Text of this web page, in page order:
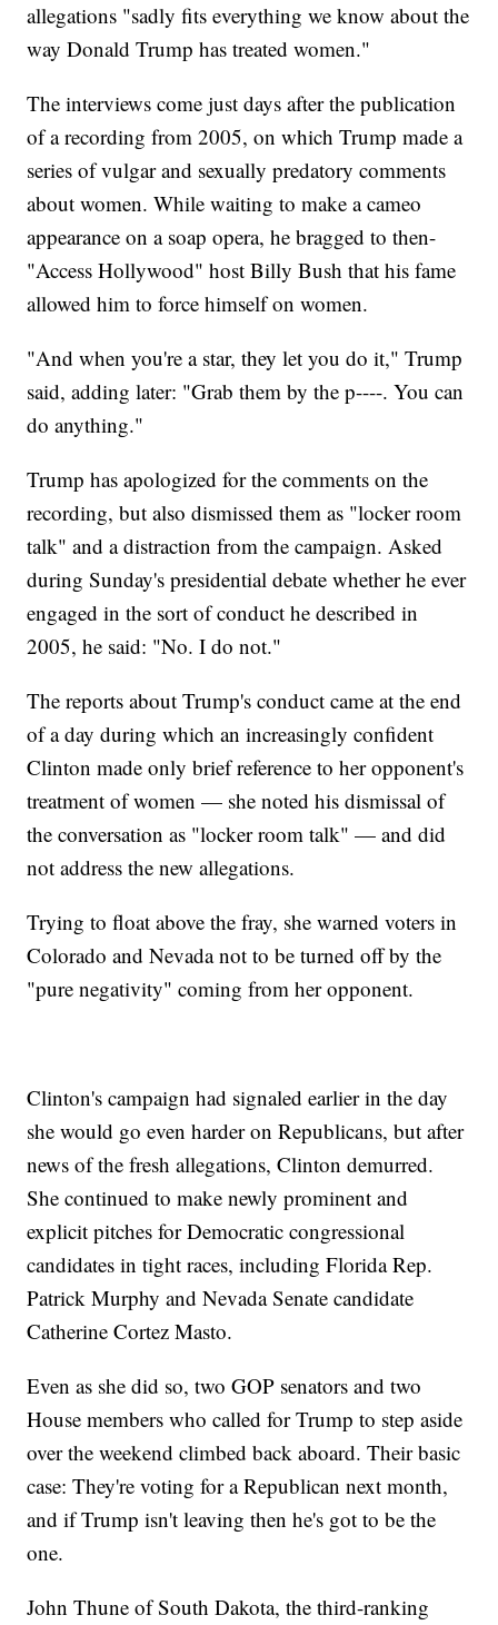
allegations "sadly fits everything we know about the
way Donald Trump has treated women."
The interviews come just days after the publication
of a recording from 2005, on which Trump made a
series of vulgar and sexually predatory comments
about women. While waiting to make a cameo
appearance on a soap opera, he bragged to then-
"Access Hollywood" host Billy Bush that his fame
allowed him to force himself on women.
"And when you're a star, they let you do it," Trump
said, adding later: "Grab them by the p----. You can
do anything."
Trump has apologized for the comments on the
recording, but also dismissed them as "locker room
talk" and a distraction from the campaign. Asked
during Sunday's presidential debate whether he ever
engaged in the sort of conduct he described in
2005, he said: "No. I do not."
The reports about Trump's conduct came at the end
of a day during which an increasingly confident
Clinton made only brief reference to her opponent's
treatment of women — she noted his dismissal of
the conversation as "locker room talk" — and did
not address the new allegations.
Trying to float above the fray, she warned voters in
Colorado and Nevada not to be turned off by the
"pure negativity" coming from her opponent.
Clinton's campaign had signaled earlier in the day
she would go even harder on Republicans, but after
news of the fresh allegations, Clinton demurred.
She continued to make newly prominent and
explicit pitches for Democratic congressional
candidates in tight races, including Florida Rep.
Patrick Murphy and Nevada Senate candidate
Catherine Cortez Masto.
Even as she did so, two GOP senators and two
House members who called for Trump to step aside
over the weekend climbed back aboard. Their basic
case: They're voting for a Republican next month,
and if Trump isn't leaving then he's got to be the
one.
John Thune of South Dakota, the third-ranking